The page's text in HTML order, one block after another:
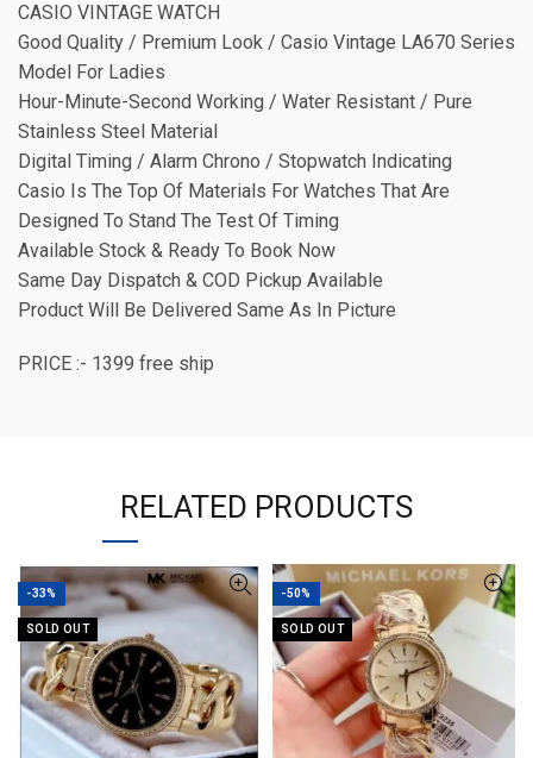
CASIO VINTAGE WATCH
⁠Good Quality / Premium Look / Casio Vintage LA670 Series
Model For Ladies
⁠Hour-Minute-Second Working / Water Resistant / Pure
Stainless Steel Material
Digital Timing / Alarm Chrono / Stopwatch Indicating
Casio Is The Top Of Materials For Watches That Are
Designed To Stand The Test Of Timing
Available Stock & Ready To Book Now
Same Day Dispatch & COD Pickup Available
Product Will Be Delivered Same As In Picture
PRICE :- 1399 free ship
RELATED PRODUCTS
-33%
SOLD OUT
-50%
SOLD OUT